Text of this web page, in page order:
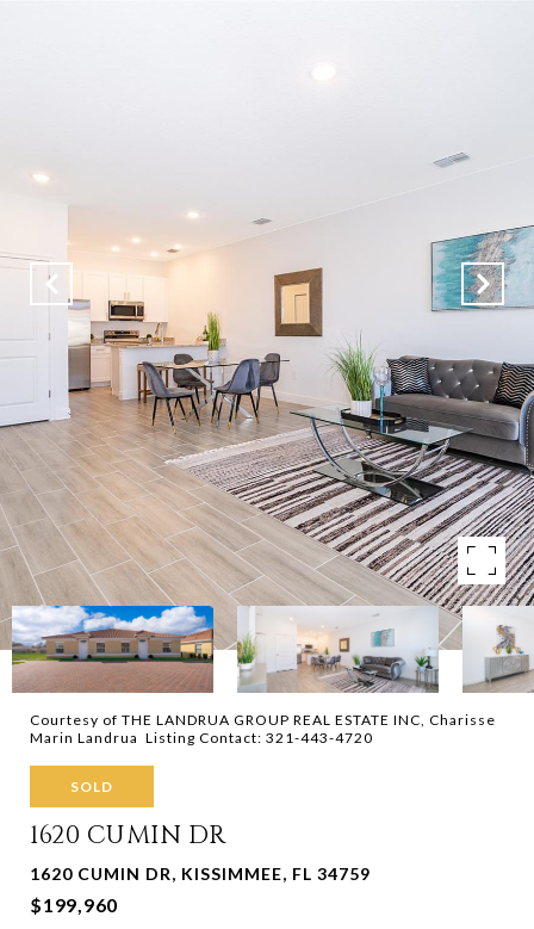
Courtesy of THE LANDRUA GROUP REAL ESTATE INC, Charisse
Marin Landrua Listing Contact: 321-443-4720
SOLD
1620 CUMIN DR
1620 CUMIN DR, KISSIMMEE, FL 34759
$199,960